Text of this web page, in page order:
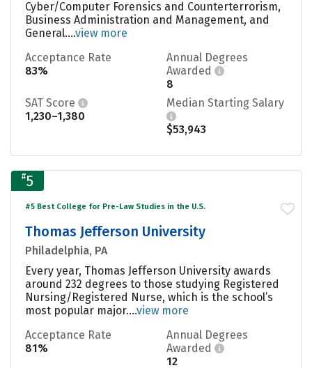
Cyber/Computer Forensics and Counterterrorism,
Business Administration and Management, and
General....view more
Acceptance Rate
83%
Annual Degrees
Awarded
8
SAT Score
1,230–1,380
Median Starting Salary
$53,943
#5
#5 Best College for Pre-Law Studies in the U.S.
Thomas Jefferson University
Philadelphia, PA
Every year, Thomas Jefferson University awards
around 232 degrees to those studying Registered
Nursing/Registered Nurse, which is the school’s
most popular major....view more
Acceptance Rate
81%
Annual Degrees
Awarded
12